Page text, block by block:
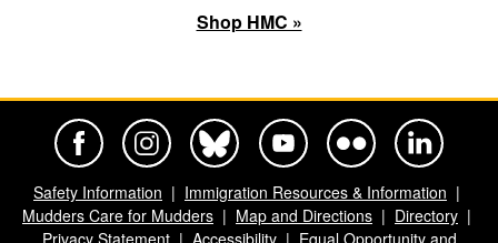
Shop HMC »
Safety Information
Immigration Resources & Information
Mudders Care for Mudders
Map and Directions
Directory
Privacy Statement
Accessibility
Equal Opportunity and
Harvey Mudd College Official Facebook
Harvey Mudd College Official Instagram
Harvey Mudd College Official BlueSky
Harvey Mudd College Official
Harvey Mudd College
Harvey Mudd